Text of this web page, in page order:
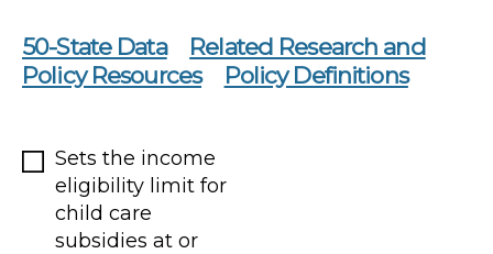
50-State Data
Related Research and
Policy Resources
Policy Definitions
Sets the income
eligibility limit for
child care
subsidies at or